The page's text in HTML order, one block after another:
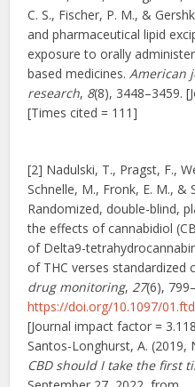
C. S., Fischer, P. M., &
and pharmaceutical lipid
exposure to orally
based medicines.American
research, 8(8), 3448–3459.
[Times cited = 111]
[2] Nadulski, T., Pragst, F.,
Schnelle, M., Fronk, E. M., &
Randomized, double-blind,
the effects of cannabidiol
of Delta9-
of THC verses standardized
drug monitoring,27(6),
https://doi.org/10.1097/
[Journal impact factor =
Santos-Longhurst, A. (2019,
CBD should I take the first